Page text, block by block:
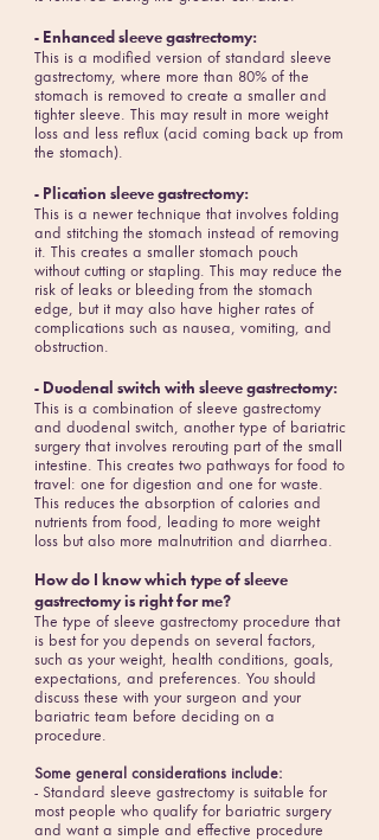
- Enhanced sleeve gastrectomy:
This is a modified version of standard sleeve
gastrectomy, where more than 80% of the
stomach is removed to create a smaller and
tighter sleeve. This may result in more weight
loss and less reflux (acid coming back up from
the stomach).
- Plication sleeve gastrectomy:
This is a newer technique that involves folding
and stitching the stomach instead of removing
it. This creates a smaller stomach pouch
without cutting or stapling. This may reduce the
risk of leaks or bleeding from the stomach
edge, but it may also have higher rates of
complications such as nausea, vomiting, and
obstruction.
- Duodenal switch with sleeve gastrectomy:
This is a combination of sleeve gastrectomy
and duodenal switch, another type of bariatric
surgery that involves rerouting part of the small
intestine. This creates two pathways for food to
travel: one for digestion and one for waste.
This reduces the absorption of calories and
nutrients from food, leading to more weight
loss but also more malnutrition and diarrhea.
How do I know which type of sleeve
gastrectomy is right for me?
The type of sleeve gastrectomy procedure that
is best for you depends on several factors,
such as your weight, health conditions, goals,
expectations, and preferences. You should
discuss these with your surgeon and your
bariatric team before deciding on a
procedure.
Some general considerations include:
- Standard sleeve gastrectomy is suitable for
most people who qualify for bariatric surgery
and want a simple and effective procedure